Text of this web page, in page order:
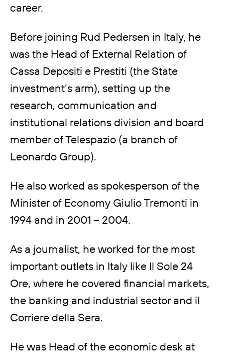
career.
Before joining Rud Pedersen in Italy, he
was the Head of External Relation of
Cassa Depositi e Prestiti (the State
investment’s arm), setting up the
research, communication and
institutional relations division and board
member of Telespazio (a branch of
Leonardo Group).
He also worked as spokesperson of the
Minister of Economy Giulio Tremonti in
1994 and in 2001 – 2004.
As a journalist, he worked for the most
important outlets in Italy like Il Sole 24
Ore, where he covered financial markets,
the banking and industrial sector and il
Corriere della Sera.
He was Head of the economic desk at